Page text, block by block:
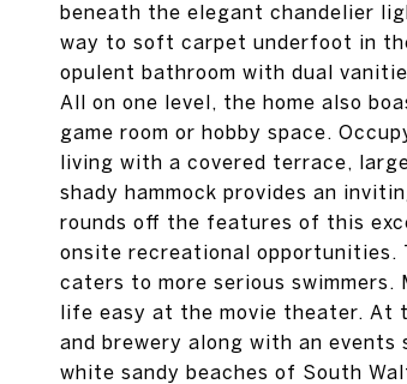
beneath the elegant chandelier
way to soft carpet underfoot in
opulent bathroom with dual
All on one level, the home also
game room or hobby space.
living with a covered terrace,
shady hammock provides an
rounds off the features of this
onsite recreational opportunities.
caters to more serious
life easy at the movie theater. At
and brewery along with an
white sandy beaches of South